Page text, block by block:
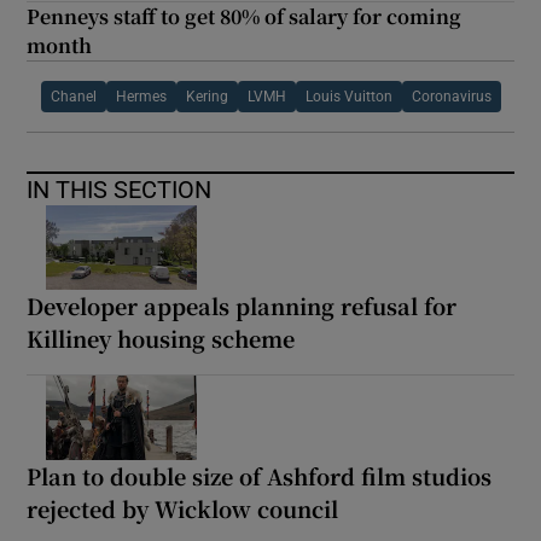
Penneys staff to get 80% of salary for coming
month
Chanel Hermes Kering LVMH Louis Vuitton Coronavirus
IN THIS SECTION
Developer appeals planning refusal for
Killiney housing scheme
Plan to double size of Ashford film studios
rejected by Wicklow council